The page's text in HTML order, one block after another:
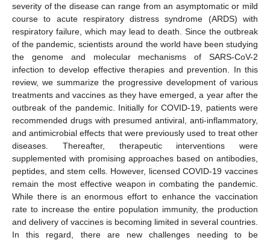
severity of the disease can range from an asymptomatic or mild
course to acute respiratory distress syndrome (ARDS) with
respiratory failure, which may lead to death. Since the outbreak
of the pandemic, scientists around the world have been studying
the genome and molecular mechanisms of SARS-CoV-2
infection to develop effective therapies and prevention. In this
review, we summarize the progressive development of various
treatments and vaccines as they have emerged, a year after the
outbreak of the pandemic. Initially for COVID-19, patients were
recommended drugs with presumed antiviral, anti-inflammatory,
and antimicrobial effects that were previously used to treat other
diseases. Thereafter, therapeutic interventions were
supplemented with promising approaches based on antibodies,
peptides, and stem cells. However, licensed COVID-19 vaccines
remain the most effective weapon in combating the pandemic.
While there is an enormous effort to enhance the vaccination
rate to increase the entire population immunity, the production
and delivery of vaccines is becoming limited in several countries.
In this regard, there are new challenges needing to be